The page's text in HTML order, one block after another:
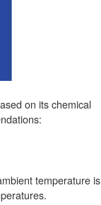
on its chemical
temperature is